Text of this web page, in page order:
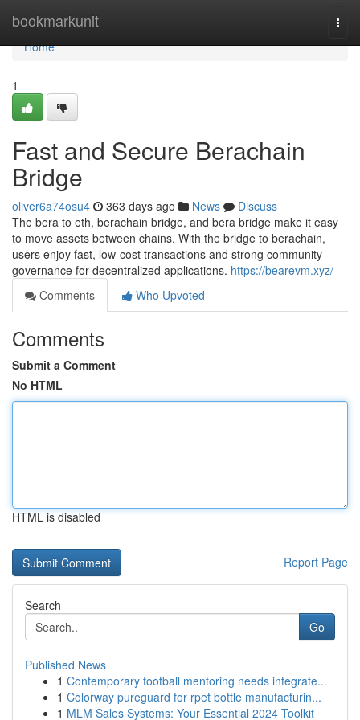
bookmarkunit
Home
Home
1
Fast and Secure Berachain
Bridge
oliver6a74osu4 363 days ago News
Discuss
The bera to eth, berachain bridge, and bera bridge make it easy
to move assets between chains. With the bridge to berachain,
users enjoy fast, low-cost transactions and strong community
governance for decentralized applications. https://bearevm.xyz/
Comments
Who Upvoted
Comments
Submit a Comment
No HTML
HTML is disabled
Report Page
Search
Go
Published News
1 Contemporary football mentoring needs integrate...
1 Colorway pureguard for rpet bottle manufacturin...
1 MLM Sales Systems: Your Essential 2024 Toolkit